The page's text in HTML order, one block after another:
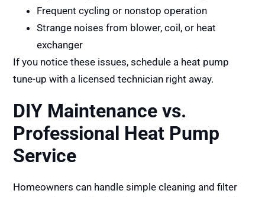
Frequent cycling or nonstop operation
Strange noises from blower, coil, or heat
exchanger
If you notice these issues, schedule a heat pump
tune-up with a licensed technician right away.
DIY Maintenance vs.
Professional Heat Pump
Service
Homeowners can handle simple cleaning and filter